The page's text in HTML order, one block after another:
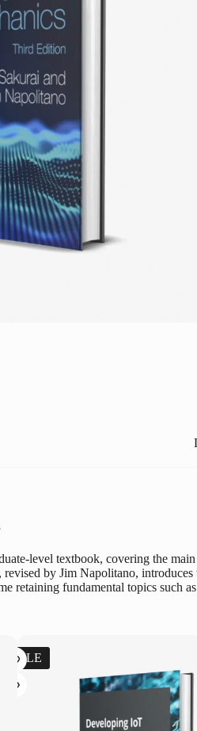
level textbook, covering the
by Jim Napolitano,
retaining fundamental topics such
SALE